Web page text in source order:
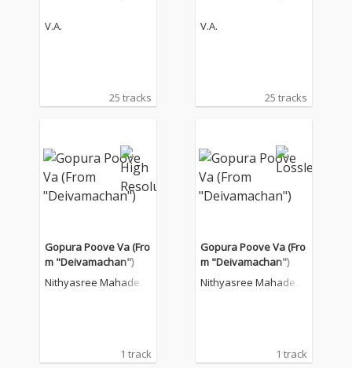
V.A.
25 tracks
V.A.
25 tracks
Gopura Poove Va (Fro
m "Deivamachan")
Nithyasree Mahadeva
1 track
Gopura Poove Va (Fro
m "Deivamachan")
Nithyasree Mahadeva
1 track